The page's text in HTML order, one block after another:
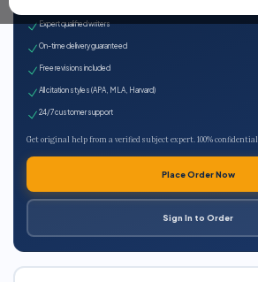
Expert qualified writers
On-time delivery guaranteed
Free revisions included
All citation styles (APA, MLA, Harvard)
24/7 customer support
Get original help from a verified subject expert. 100% confidential.
Place Order Now
Sign In to Order